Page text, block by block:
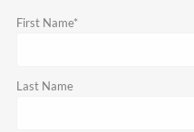
First Name*
Last Name